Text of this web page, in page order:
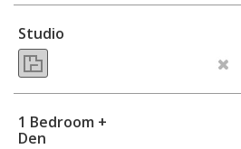
Studio
1 Bedroom +
Den